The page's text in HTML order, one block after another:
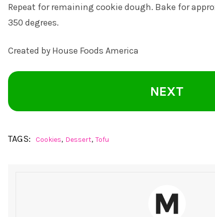
Repeat for remaining cookie dough. Bake for
350 degrees.
Created by House Foods America
NEXT
TAGS: Cookies, Dessert, Tofu